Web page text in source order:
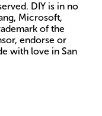
DIY is in no
Microsoft,
of the
endorse or
with love in San